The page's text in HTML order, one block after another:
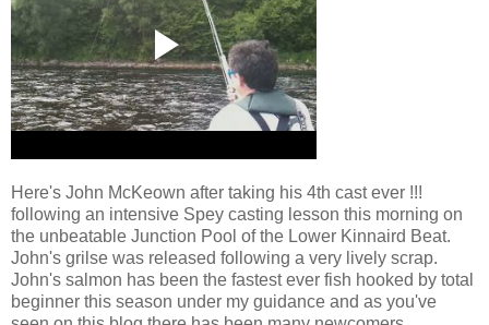
Here's John McKeown after taking his 4th cast ever !!!
following an intensive Spey casting lesson this morning on
the unbeatable Junction Pool of the Lower Kinnaird Beat.
John's grilse was released following a very lively scrap.
John's salmon has been the fastest ever fish hooked by total
beginner this season under my guidance and as you've